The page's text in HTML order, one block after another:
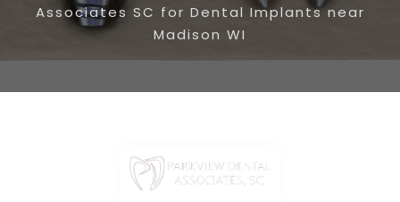
Associates SC for Dental Implants near
Madison WI